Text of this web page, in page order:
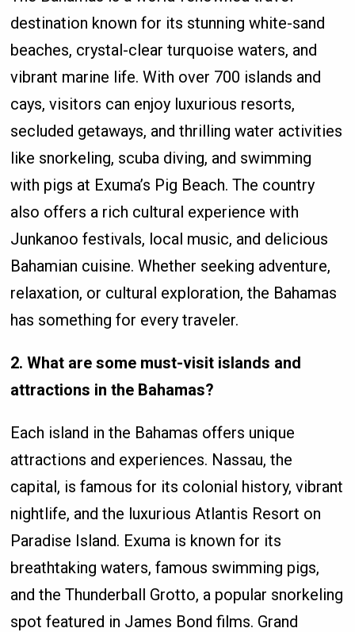
destination known for its stunning white-sand
beaches, crystal-clear turquoise waters, and
vibrant marine life. With over 700 islands and
cays, visitors can enjoy luxurious resorts,
secluded getaways, and thrilling water activities
like snorkeling, scuba diving, and swimming
with pigs at Exuma’s Pig Beach. The country
also offers a rich cultural experience with
Junkanoo festivals, local music, and delicious
Bahamian cuisine. Whether seeking adventure,
relaxation, or cultural exploration, the Bahamas
has something for every traveler.
2. What are some must-visit islands and
attractions in the Bahamas?
Each island in the Bahamas offers unique
attractions and experiences. Nassau, the
capital, is famous for its colonial history, vibrant
nightlife, and the luxurious Atlantis Resort on
Paradise Island. Exuma is known for its
breathtaking waters, famous swimming pigs,
and the Thunderball Grotto, a popular snorkeling
spot featured in James Bond films. Grand